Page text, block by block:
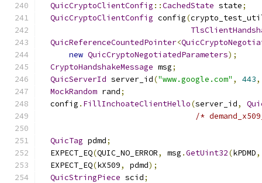
QuicCryptoClientConfig ::CachedState state;
QuicCryptoClientConfig config(
QuicReferenceCountedPointer<
new QuicCryptoNegotiatedParameters);
CryptoHandshakeMessage msg;
QuicServerId server_id("www.google.com" , 443,
MockRandom rand;
  config
. FillInchoateClientHello(server_id,
/*
QuicTag pdmd;
  EXPECT_EQ
(QUIC_NO_ERROR, msg .GetUint32(kPDMD,
  EXPECT_EQ
(kX509, pdmd);
QuicStringPiece scid;